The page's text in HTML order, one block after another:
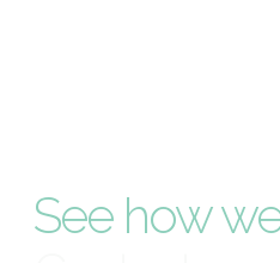
See how